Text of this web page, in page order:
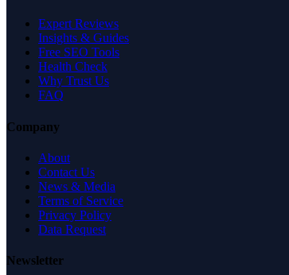
Expert Reviews
Insights & Guides
Free SEO Tools
Health Check
Why Trust Us
FAQ
Company
About
Contact Us
News & Media
Terms of Service
Privacy Policy
Data Request
Newsletter